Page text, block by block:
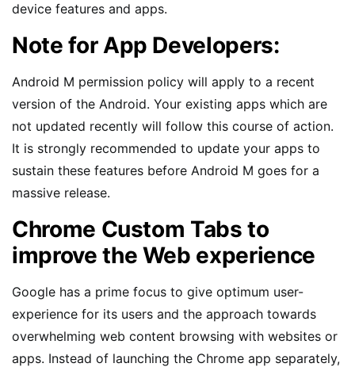
device features and apps.
Note for App Developers:
Android M permission policy will apply to a recent
version of the Android. Your existing apps which are
not updated recently will follow this course of action.
It is strongly recommended to update your apps to
sustain these features before Android M goes for a
massive release.
Chrome Custom Tabs to
improve the Web experience
Google has a prime focus to give optimum user-
experience for its users and the approach towards
overwhelming web content browsing with websites or
apps. Instead of launching the Chrome app separately,